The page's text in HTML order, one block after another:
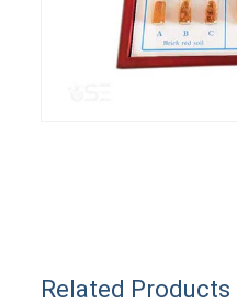
Related Products